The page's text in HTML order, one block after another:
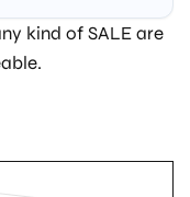
kind of SALE are